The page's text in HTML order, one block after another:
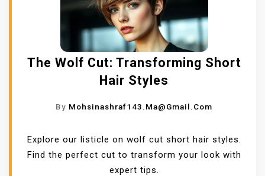
The Wolf Cut: Transforming Short
Hair Styles
By Mohsinashraf143.ma@gmail.com
Explore our listicle on wolf cut short hair styles.
Find the perfect cut to transform your look with
expert tips.